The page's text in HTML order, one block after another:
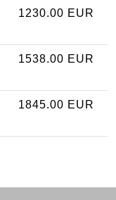
1230.00 EUR
1538.00 EUR
1845.00 EUR